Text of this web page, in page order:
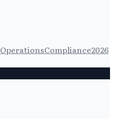
OperationsCompliance2026